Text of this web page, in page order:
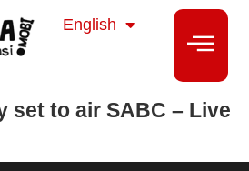
English
isiXhosa
set to air SABC – Live